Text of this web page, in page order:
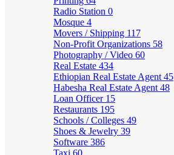
Radio Station 0
Mosque 4
Movers / Shipping 117
Non-Profit Organizations 58
Photography / Video 60
Real Estate 434
Ethiopian Real Estate Agent 45
Habesha Real Estate Agent 48
Loan Officer 15
Restaurants 195
Schools / Colleges 49
Shoes & Jewelry 39
Software 386
Taxi 60